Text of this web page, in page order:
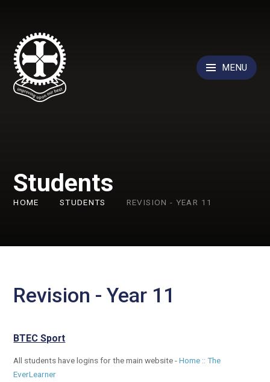
MENU
Students
HOME STUDENTS REVISION - YEAR 11
Revision - Year 11
BTEC Sport
All students have logins for the main website -Home :: The
EverLearner